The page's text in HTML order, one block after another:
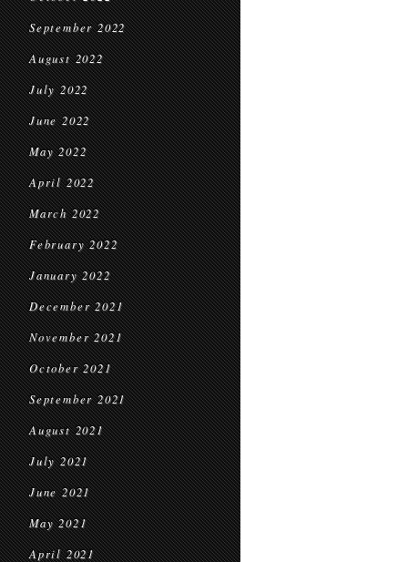
September 2022
August 2022
July 2022
June 2022
May 2022
April 2022
March 2022
February 2022
January 2022
December 2021
November 2021
October 2021
September 2021
August 2021
July 2021
June 2021
May 2021
April 2021